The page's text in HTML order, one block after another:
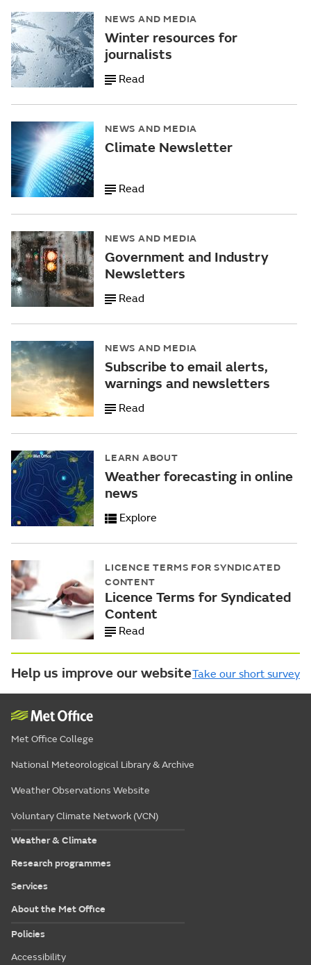
NEWS AND MEDIA
Winter resources for
journalists
Read
NEWS AND MEDIA
Climate Newsletter
Read
NEWS AND MEDIA
Government and Industry
Newsletters
Read
NEWS AND MEDIA
Subscribe to email alerts,
warnings and newsletters
Read
LEARN ABOUT
Weather forecasting in online
news
Explore
LICENCE TERMS FOR SYNDICATED
CONTENT
Licence Terms for Syndicated
Content
Read
Help us improve our websiteTake our short survey
Met Office College
National Meteorological Library & Archive
Weather Observations Website
Voluntary Climate Network (VCN)
Weather & Climate
Research programmes
Services
About the Met Office
Policies
Accessibility